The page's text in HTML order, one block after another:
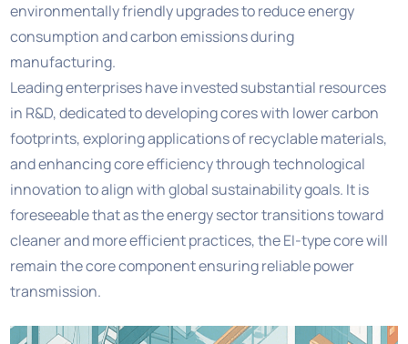
environmentally friendly upgrades to reduce energy
consumption and carbon emissions during
manufacturing.
Leading enterprises have invested substantial resources
in R&D, dedicated to developing cores with lower carbon
footprints, exploring applications of recyclable materials,
and enhancing core efficiency through technological
innovation to align with global sustainability goals. It is
foreseeable that as the energy sector transitions toward
cleaner and more efficient practices, the EI-type core will
remain the core component ensuring reliable power
transmission.